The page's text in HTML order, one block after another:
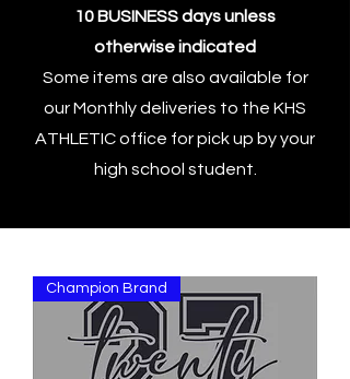
10 BUSINESS days unless
otherwise indicated
Some items are also available for
our Monthly deliveries to the KHS
ATHLETIC office for pick up by your
high school student.
Champion Brand